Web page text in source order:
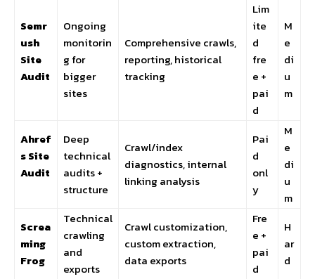
Semr
ush
Site
Audit
Ongoing
monitorin
g for
bigger
sites
Comprehensive crawls,
reporting, historical
tracking
Lim
ite
d
fre
e +
pai
d
M
e
di
u
m
Ahref
s Site
Audit
Deep
technical
audits +
structure
Crawl/index
diagnostics, internal
linking analysis
Pai
d
onl
y
M
e
di
u
m
Screa
ming
Frog
Technical
crawling
and
exports
Crawl customization,
custom extraction,
data exports
Fre
e +
pai
d
H
ar
d